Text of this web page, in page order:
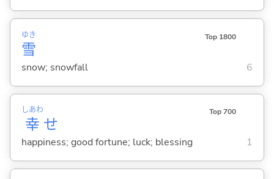
雪
ゆき Top 1800
snow; snowfall 6
幸
しあわ
せ
Top 700
happiness; good fortune; luck; blessing 1